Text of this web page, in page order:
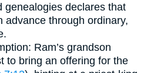
genealogies declares that
advance through ordinary,
Ram’s grandson
to bring an offering for the